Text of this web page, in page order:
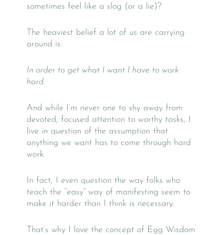
sometimes feel like a slog (or a lie)?
The heaviest belief a lot of us are carrying
around is:
In order to get what I want I have to work
hard.
And while I’m never one to shy away from
devoted, focused attention to worthy tasks, I
live in question of the assumption that
anything we want has to come through hard
work.
In fact, I even question the way folks who
teach the “easy” way of manifesting seem to
make it harder than I think is necessary.
That’s why I love the concept of Egg Wisdom